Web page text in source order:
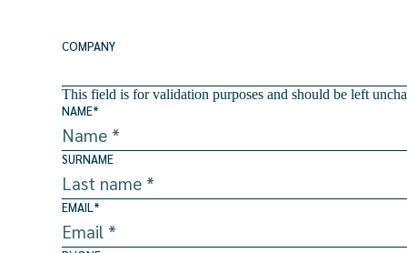
COMPANY
This field is for validation purposes and should be left
NAME*
SURNAME
EMAIL*